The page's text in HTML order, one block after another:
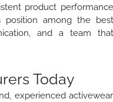
product performance
position among the best
and a team that
Today
experienced activewear